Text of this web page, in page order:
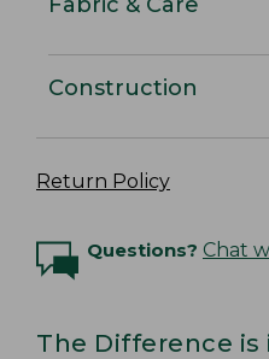
Construction
Return Policy
Questions? Chat
The Difference